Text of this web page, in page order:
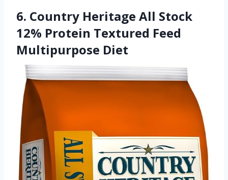
6. Country Heritage All Stock
12% Protein Textured Feed
Multipurpose Diet